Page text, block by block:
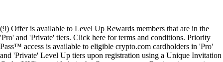
(9) Offer is available to Level Up Rewards members that are in the
'Pro' and 'Private' tiers. Click here for terms and conditions. Priority
Pass™ access is available to eligible crypto.com cardholders in 'Pro'
and 'Private' Level Up tiers upon registration using a Unique Invitation